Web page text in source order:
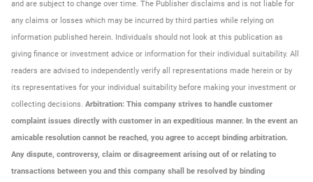
and are subject to change over time. The Publisher disclaims and is not liable for
any claims or losses which may be incurred by third parties while relying on
information published herein. Individuals should not look at this publication as
giving finance or investment advice or information for their individual suitability. All
readers are advised to independently verify all representations made herein or by
its representatives for your individual suitability before making your investment or
collecting decisions. Arbitration: This company strives to handle customer
complaint issues directly with customer in an expeditious manner. In the event an
amicable resolution cannot be reached, you agree to accept binding arbitration.
Any dispute, controversy, claim or disagreement arising out of or relating to
transactions between you and this company shall be resolved by binding